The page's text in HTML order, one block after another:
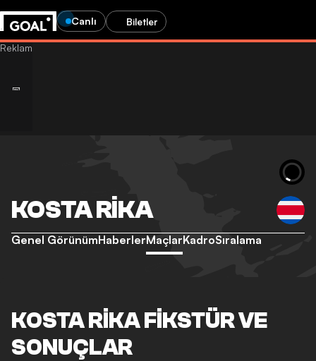
Canlı Biletler
KOSTA RIKA
Genel GörünümHaberlerMaçlarKadroSıralama
KOSTA RIKA FIKSTÜR VE
SONUÇLAR